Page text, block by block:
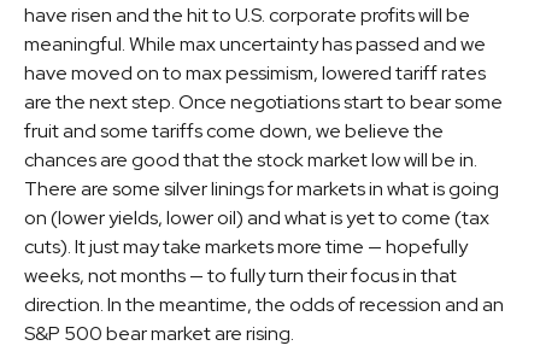
have risen and the hit to U.S. corporate profits will be
meaningful. While max uncertainty has passed and we
have moved on to max pessimism, lowered tariff rates
are the next step. Once negotiations start to bear some
fruit and some tariffs come down, we believe the
chances are good that the stock market low will be in.
There are some silver linings for markets in what is going
on (lower yields, lower oil) and what is yet to come (tax
cuts). It just may take markets more time — hopefully
weeks, not months — to fully turn their focus in that
direction. In the meantime, the odds of recession and an
S&P 500 bear market are rising.